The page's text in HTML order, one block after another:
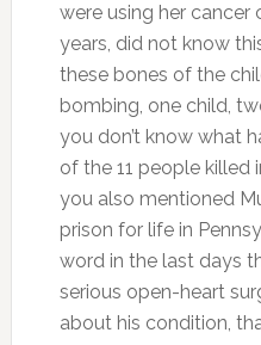
were using her cancer
years, did not know
these bones of the
bombing, one child,
you don’t know what
of the 11 people killed
you also mentioned
prison for life in
word in the last days
serious open-heart
about his condition,